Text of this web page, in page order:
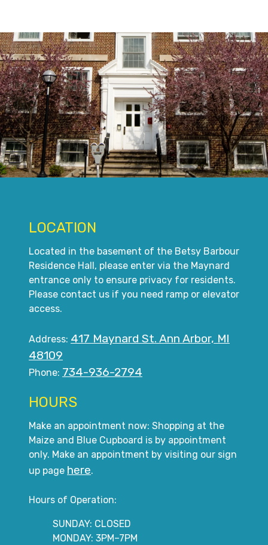
LOCATION
Located in the basement of the Betsy Barbour
Residence Hall, please enter via the Maynard
entrance only to ensure privacy for residents.
Please contact us if you need ramp or elevator
access.
Address: 417 Maynard St. Ann Arbor, MI
48109
Phone: 734-936-2794
HOURS
Make an appointment now: Shopping at the
Maize and Blue Cupboard is by appointment
only. Make an appointment by visiting our sign
up page here.
Hours of Operation:
SUNDAY: CLOSED
MONDAY: 3PM–7PM